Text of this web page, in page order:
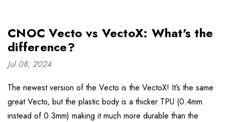
CNOC Vecto vs VectoX: What's the
difference?
Jul 08, 2024
The newest version of the Vecto is the VectoX! It’s the same
great Vecto, but the plastic body is a thicker TPU (0.4mm
instead of 0.3mm) making it much more durable than the